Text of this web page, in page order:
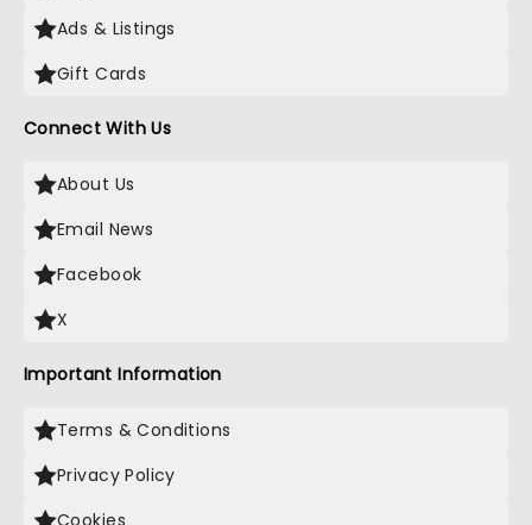
Ads & Listings
Gift Cards
Connect With Us
About Us
Email News
Facebook
X
Important Information
Terms & Conditions
Privacy Policy
Cookies